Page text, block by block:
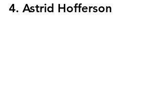
4. Astrid Hofferson